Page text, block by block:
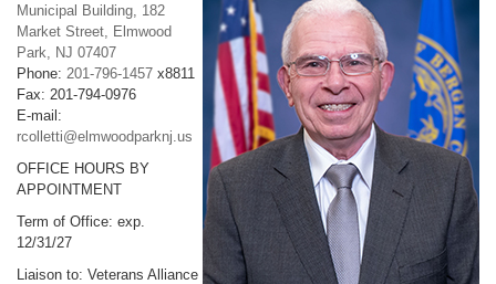
Municipal Building, 182
Market Street, Elmwood
Park, NJ 07407
Phone: 201-796-1457 x8811
Fax: 201-794-0976
E-mail:
rcolletti@elmwoodparknj.us
OFFICE HOURS BY
APPOINTMENT
Term of Office: exp.
12/31/27
Liaison to: Veterans Alliance